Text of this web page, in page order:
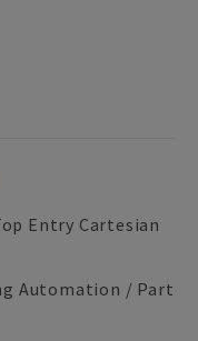
Entry Cartesian
Automation / Part